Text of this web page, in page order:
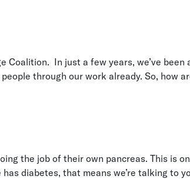
Coalition. In just a few years, we’ve
through our work already. So, how
the job of their own pancreas. This is
diabetes, that means we’re talking to